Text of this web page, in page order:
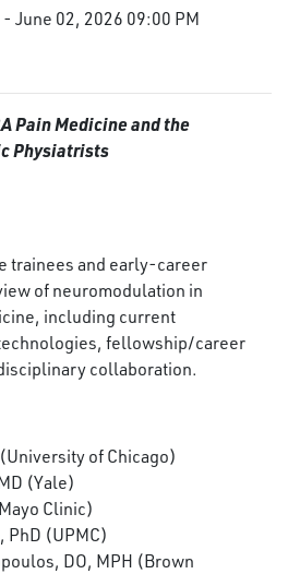
- June 02, 2026 09:00 PM
Pain Medicine and the
Physiatrists
trainees and early-career
of neuromodulation in
including current
fellowship/career
collaboration.
of Chicago)
(Yale)
Clinic)
PhD (UPMC)
DO, MPH (Brown